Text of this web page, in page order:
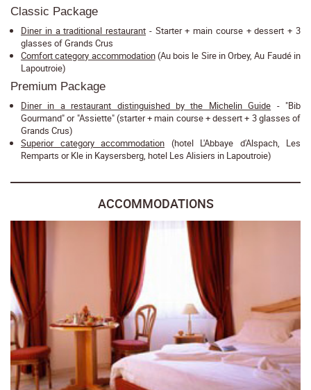
Classic Package
Diner in a traditional restaurant - Starter + main course + dessert + 3
glasses of Grands Crus
Comfort category accommodation(Au bois le Sire in Orbey, Au Faudé in
Lapoutroie)
Premium Package
Diner in a restaurant distinguished by the Michelin Guide - "Bib
Gourmand" or "Assiette" (starter + main course + dessert + 3 glasses of
Grands Crus)
Superior category accommodation (hotel L'Abbaye d'Alspach, Les
Remparts or Kle in Kaysersberg, hotel Les Alisiers in Lapoutroie)
ACCOMMODATIONS